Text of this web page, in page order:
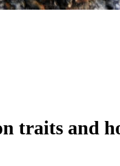
traits and